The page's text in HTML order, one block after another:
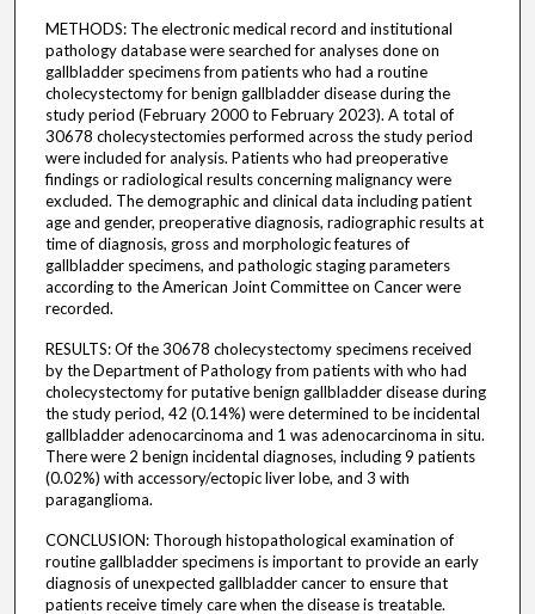
METHODS: The electronic medical record and institutional
pathology database were searched for analyses done on
gallbladder specimens from patients who had a routine
cholecystectomy for benign gallbladder disease during the
study period (February 2000 to February 2023). A total of
30678 cholecystectomies performed across the study period
were included for analysis. Patients who had preoperative
findings or radiological results concerning malignancy were
excluded. The demographic and clinical data including patient
age and gender, preoperative diagnosis, radiographic results at
time of diagnosis, gross and morphologic features of
gallbladder specimens, and pathologic staging parameters
according to the American Joint Committee on Cancer were
recorded.
RESULTS: Of the 30678 cholecystectomy specimens received
by the Department of Pathology from patients with who had
cholecystectomy for putative benign gallbladder disease during
the study period, 42 (0.14%) were determined to be incidental
gallbladder adenocarcinoma and 1 was adenocarcinoma in situ.
There were 2 benign incidental diagnoses, including 9 patients
(0.02%) with accessory/ectopic liver lobe, and 3 with
paraganglioma.
CONCLUSION: Thorough histopathological examination of
routine gallbladder specimens is important to provide an early
diagnosis of unexpected gallbladder cancer to ensure that
patients receive timely care when the disease is treatable.